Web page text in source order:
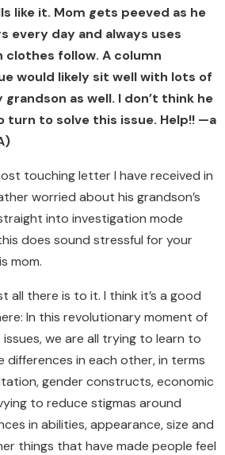
like it. Mom gets peeved as he
every day and always uses
follow. A column
would likely sit well with lots of
as well. I don’t think he
turn to solve this issue. Help!! —a
touching letter I have received in
worried about his grandson’s
into investigation mode
does sound stressful for your
mom.
all there is to it. I think it’s a good
In this revolutionary moment of
we are all trying to learn to
in each other, in terms
gender constructs, economic
to reduce stigmas around
in abilities, appearance, size and
things that have made people feel